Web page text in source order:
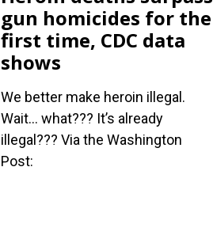
gun homicides for the
first time, CDC data
shows
We better make heroin illegal.
Wait... what??? It’s already
illegal??? Via the Washington
Post: